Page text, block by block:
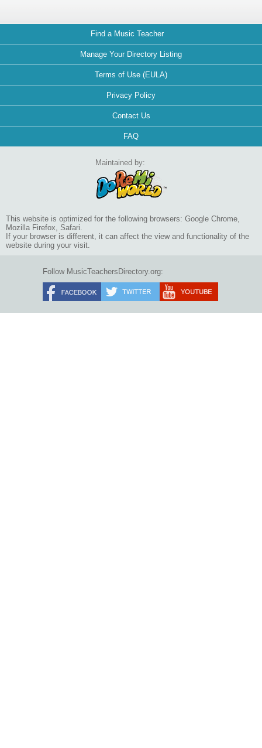
Find a Music Teacher
Manage Your Directory Listing
Terms of Use (EULA)
Privacy Policy
Contact Us
FAQ
Maintained by:
This website is optimized for the following browsers: Google Chrome,
Mozilla Firefox, Safari.
If your browser is different, it can affect the view and functionality of the
website during your visit.
Follow MusicTeachersDirectory.org: